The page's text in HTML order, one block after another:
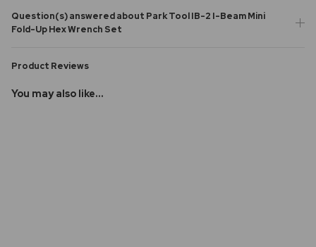
Question(s) answered about Park Tool IB-2 I-Beam Mini
Fold-Up Hex Wrench Set
Product Reviews
You may also like...